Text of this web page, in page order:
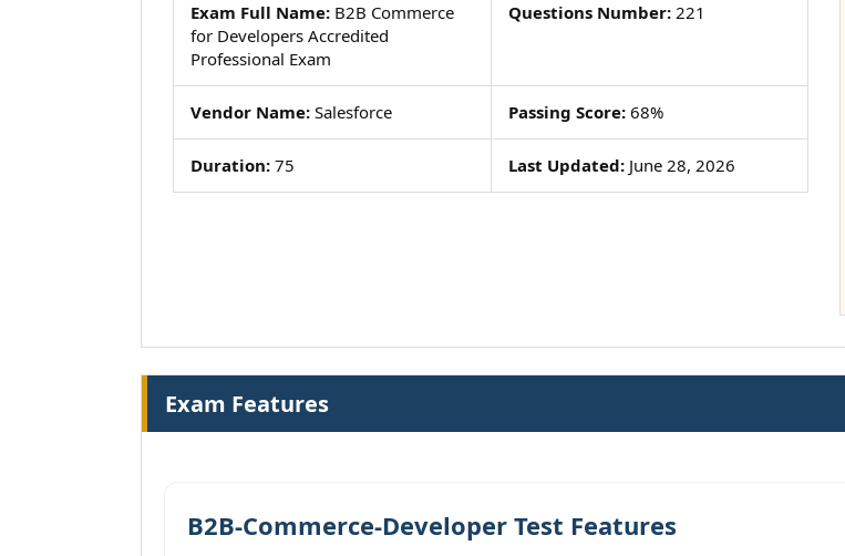
Exam Full Name: B2B Commerce
for Developers Accredited
Professional Exam
Questions Number:221
Vendor Name: Salesforce Passing Score:68%
Duration: 75 Last Updated:June 28, 2026
Exam Features
B2B-Commerce-Developer Test Features